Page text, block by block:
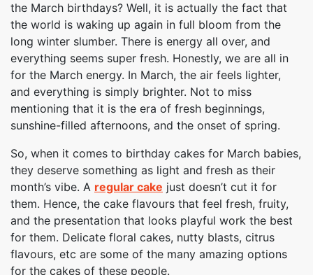
the March birthdays? Well, it is actually the fact that
the world is waking up again in full bloom from the
long winter slumber. There is energy all over, and
everything seems super fresh. Honestly, we are all in
for the March energy. In March, the air feels lighter,
and everything is simply brighter. Not to miss
mentioning that it is the era of fresh beginnings,
sunshine-filled afternoons, and the onset of spring.
So, when it comes to birthday cakes for March babies,
they deserve something as light and fresh as their
month’s vibe. A regular cake just doesn’t cut it for
them. Hence, the cake flavours that feel fresh, fruity,
and the presentation that looks playful work the best
for them. Delicate floral cakes, nutty blasts, citrus
flavours, etc are some of the many amazing options
for the cakes of these people.